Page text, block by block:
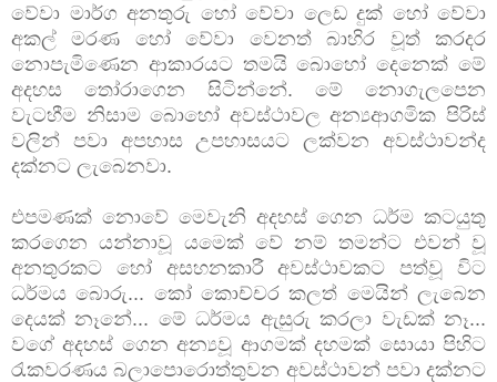
වේවා මාර්ග අනතුරු හෝ වේවා ලෙඩ දුක් හෝ වේවා
අකල් මරණ හෝ වේවා වෙනත් බාහිර වූත් කරදර
නොපැමිණෙන ආකාරයට තමයි බොහෝ දෙනෙක් මේ
අදහස තෝරාගෙන සිටින්නේ. මේ නොගැලපෙන
වැටහීම නිසාම බොහෝ අවස්ථාවල අන්‍යආගමික පිරිස්
වලින් පවා අපහාස උපහාසයට ලක්වන අවස්ථාවන්ද
දක්නට ලැබෙනවා.
එපමණක් නොවේ මෙවැනි අදහස් ගෙන ධර්ම කටයුතු
කරගෙන යන්නාවූ යමෙක් වේ නම් තමන්ට එවන් වූ
අනතුරකට හෝ අසහනකාරී අවස්ථාවකට පත්වූ විට
ධර්මය බොරු... කෝ කොච්චර කලත් මෙයින් ලැබෙන
දෙයක් නෑනේ... මේ ධර්මය ඇසුරු කරලා වැඩක් නෑ...
වගේ අදහස් ගෙන අන්‍යවූ ආගමක් දහමක් සොයා පිහිට
රැකවරණය බලාපොරොත්තුවන අවස්ථාවන් පවා දක්නට